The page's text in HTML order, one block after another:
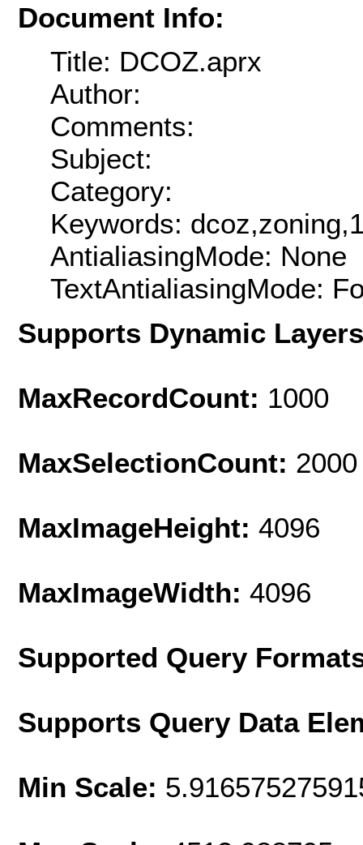
Document Info:
Title: DCOZ.aprx
Author:
Comments:
Subject:
Category:
Keywords:
AntialiasingMode: None
TextAntialiasingMode:
Supports Dynamic
MaxRecordCount: 1000
MaxSelectionCount: 2000
MaxImageHeight: 4096
MaxImageWidth: 4096
Supported Query
Supports Query Data
Min Scale: